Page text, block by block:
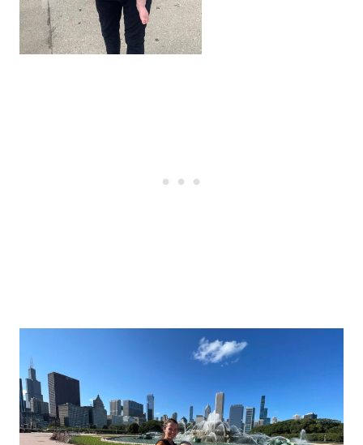
Post
navigation